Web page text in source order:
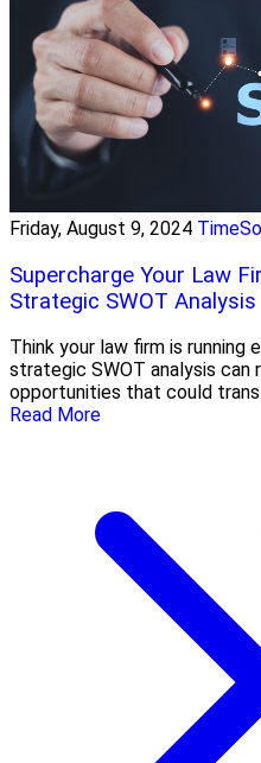
Friday, August 9, 2024
Supercharge Your Law
Strategic SWOT Analysis
Think your law firm is running
strategic SWOT analysis can
opportunities that could
Read More